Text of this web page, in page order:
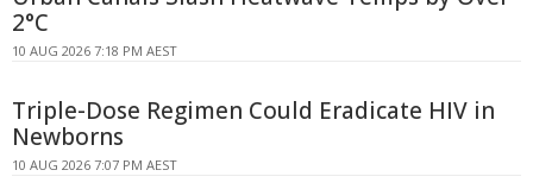
2°C
10 AUG 2026 7:18 PM AEST
Triple-Dose Regimen Could Eradicate HIV in
Newborns
10 AUG 2026 7:07 PM AEST